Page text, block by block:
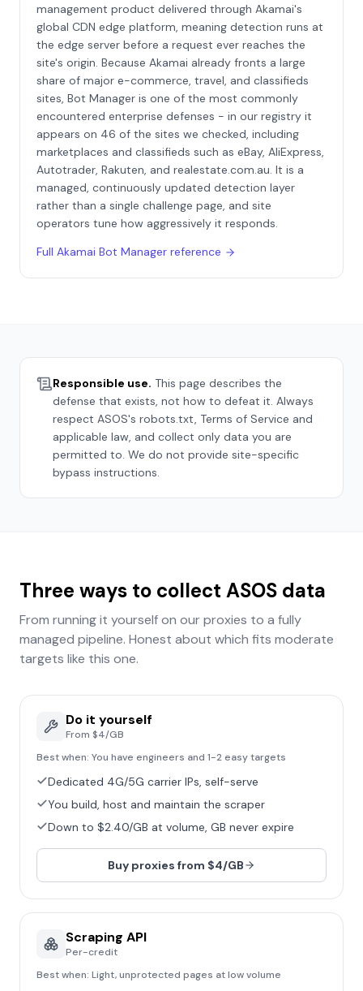
management product delivered through Akamai's
global CDN edge platform, meaning detection runs at
the edge server before a request ever reaches the
site's origin. Because Akamai already fronts a large
share of major e-commerce, travel, and classifieds
sites, Bot Manager is one of the most commonly
encountered enterprise defenses - in our registry it
appears on 46 of the sites we checked, including
marketplaces and classifieds such as eBay, AliExpress,
Autotrader, Rakuten, and realestate.com.au. It is a
managed, continuously updated detection layer
rather than a single challenge page, and site
operators tune how aggressively it responds.
Full Akamai Bot Manager reference
Responsible use. This page describes the
defense that exists, not how to defeat it. Always
respect ASOS's robots.txt, Terms of Service and
applicable law, and collect only data you are
permitted to. We do not provide site-specific
bypass instructions.
Three ways to collect ASOS data
From running it yourself on our proxies to a fully
managed pipeline. Honest about which fits moderate
targets like this one.
Do it yourself
From $4/GB
Best when: You have engineers and 1-2 easy targets
Dedicated 4G/5G carrier IPs, self-serve
You build, host and maintain the scraper
Down to $2.40/GB at volume, GB never expire
Buy proxies from $4/GB
Scraping API
Per-credit
Best when: Light, unprotected pages at low volume